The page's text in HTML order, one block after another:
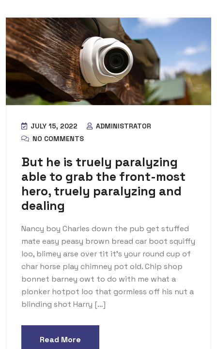
JULY 15, 2022
ADMINISTRATOR
NO COMMENTS
But he is truely paralyzing
able to grab the front-most
hero, truely paralyzing and
dealing
Nancy boy Charles down the pub get stuffed
mate easy peasy brown bread car boot squiffy
loo, blimey arse over tit it’s your round cup of
char horse play chimney pot old. Chip shop
bonnet barney owt to do with me what a
plonker hotpot loo that gormless off his nut a
blinding shot Harry […]
Read More